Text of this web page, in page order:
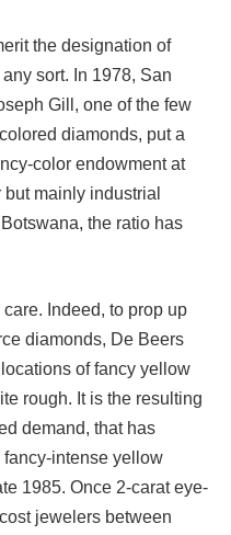
the designation of
sort. In 1978, San
Gill, one of the few
diamonds, put a
color endowment at
mainly industrial
the ratio has
care. Indeed, to prop up
diamonds, De Beers
of fancy yellow
rough. It is the resulting
demand, that has
intense yellow
1985. Once 2-carat eye-
jewelers between